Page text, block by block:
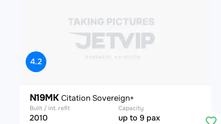
4.2
N19MKCitation Sovereign+
Built / int. refit
2010
Capacity
up to 9 pax